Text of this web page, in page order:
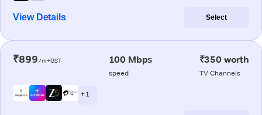
View Details Select
₹899/m+GST 100 Mbps
speed
₹350 worth
TV Channels
+ 1